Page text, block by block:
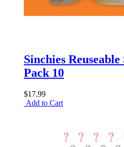
Sinchies
Pack 10
$17.99
Add to Cart